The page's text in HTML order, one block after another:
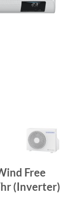
Free
(Inverter)